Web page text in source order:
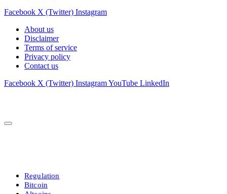
Facebook X (Twitter) Instagram
About us
Disclaimer
Terms of service
Privacy policy
Contact us
Facebook X (Twitter) InstagramYouTube LinkedIn
Regulation
Bitcoin